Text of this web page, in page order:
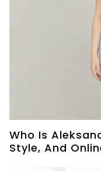
Who Is
Style, And